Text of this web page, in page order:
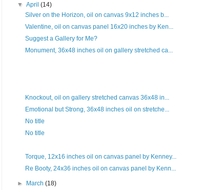
▼April(14)
Silver on the Horizon, oil on canvas 9x12 inches b...
Valentine, oil on canvas panel 16x20 inches by Ken...
Suggest a Gallery for Me?
Monument, 36x48 inches oil on gallery stretched ca...
Knockout, oil on gallery stretched canvas 36x48 in...
Emotional but Strong, 36x48 inches oil on stretche...
No title
No title
Torque, 12x16 inches oil on canvas panel by Kenney...
Re Booty, 24x36 inches oil on canvas panel by Kenn...
► March(18)